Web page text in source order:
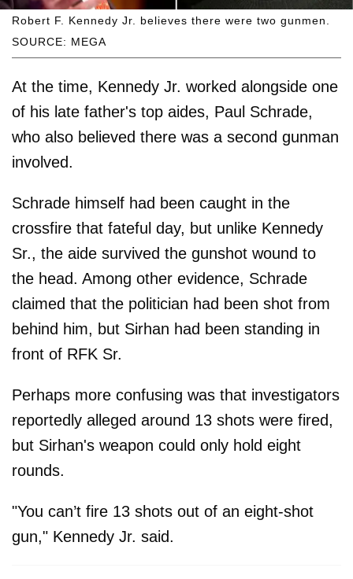
SOURCE: MEGA
Robert F. Kennedy Jr. believes there were two gunmen.
At the time, Kennedy Jr. worked alongside one
of his late father's top aides, Paul Schrade,
who also believed there was a second gunman
involved.
Schrade himself had been caught in the
crossfire that fateful day, but unlike Kennedy
Sr., the aide survived the gunshot wound to
the head. Among other evidence, Schrade
claimed that the politician had been shot from
behind him, but Sirhan had been standing in
front of RFK Sr.
Perhaps more confusing was that investigators
reportedly alleged around 13 shots were fired,
but Sirhan's weapon could only hold eight
rounds.
"You can’t fire 13 shots out of an eight-shot
gun," Kennedy Jr. said.